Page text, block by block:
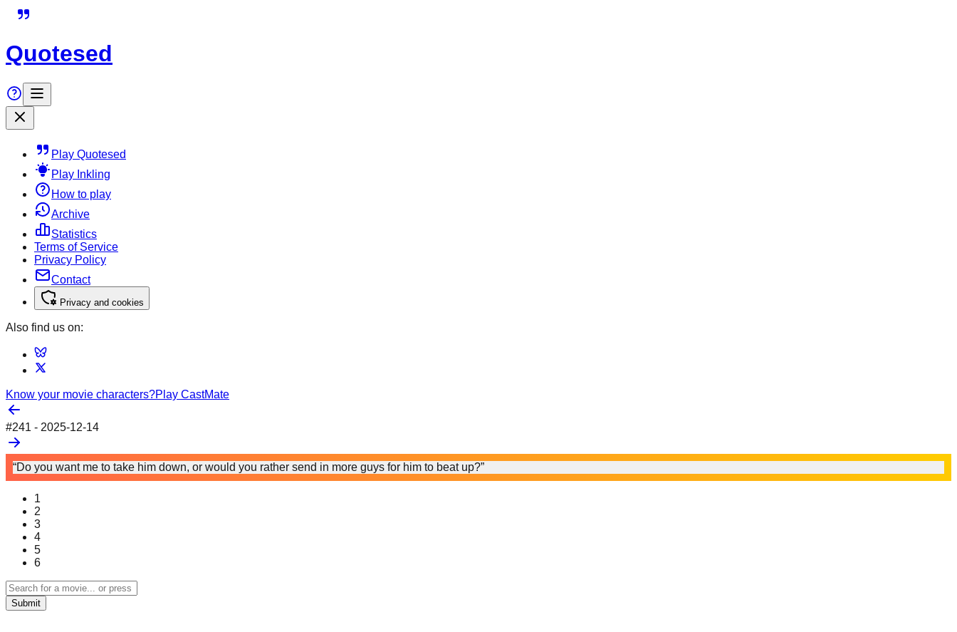
Quotesed
Play Quotesed
Play Inkling
How to play
Archive
Statistics
Terms of Service
Privacy Policy
Contact
Privacy and cookies
Also find us on:
Know your movie characters?Play CastMate
#241 - 2025-12-14
“Do you want me to take him down, or would you rather send in more guys for him to beat up?”
1
2
3
4
5
6
Submit